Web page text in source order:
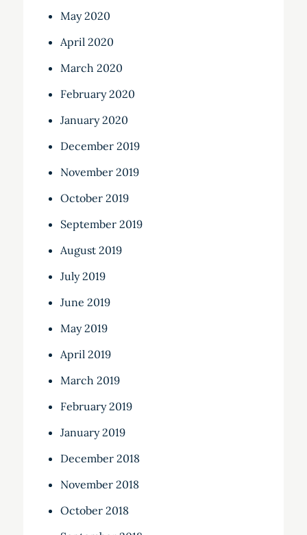
May 2020
April 2020
March 2020
February 2020
January 2020
December 2019
November 2019
October 2019
September 2019
August 2019
July 2019
June 2019
May 2019
April 2019
March 2019
February 2019
January 2019
December 2018
November 2018
October 2018